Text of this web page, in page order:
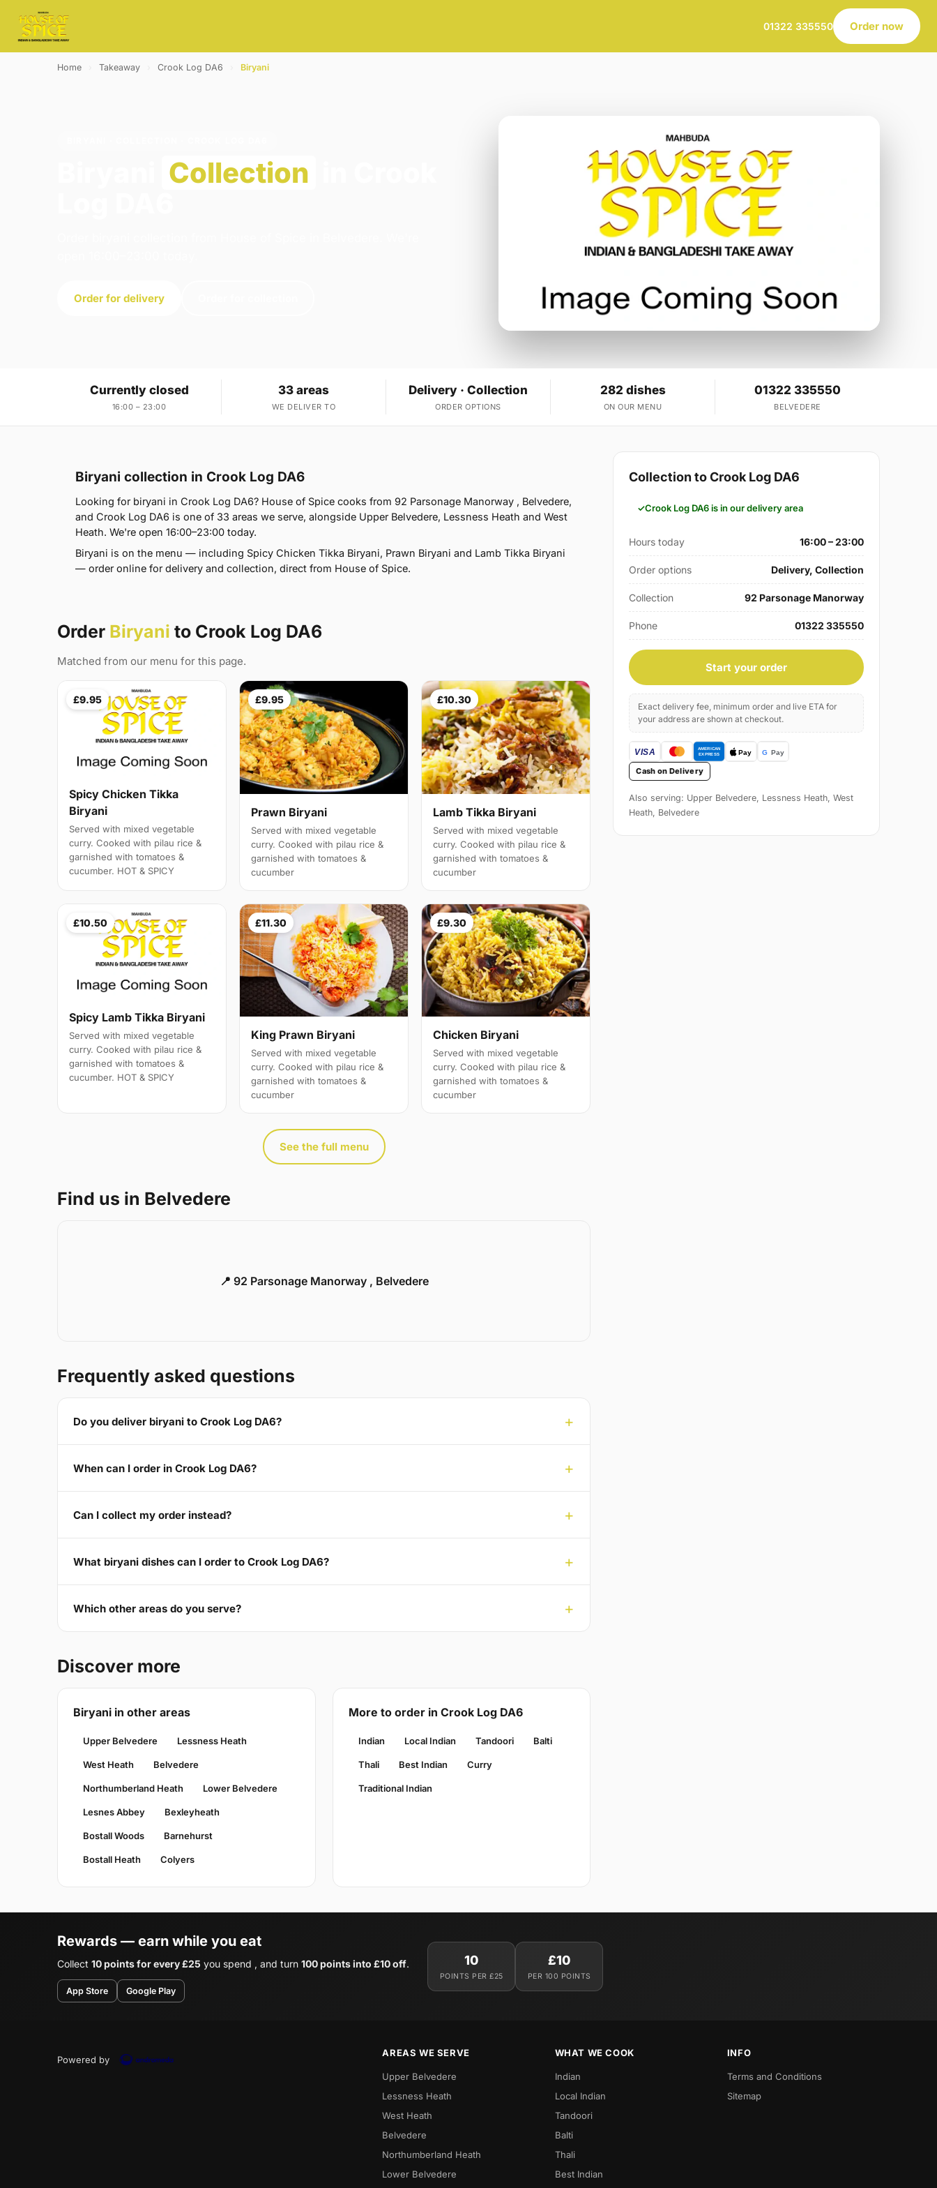
01322 335550 Order now
Home Takeaway Crook Log DA6 Biryani
Collection
Order for delivery
Currently closed
16:00 – 23:00
33 areas
WE DELIVER TO
Delivery · Collection
ORDER OPTIONS
282 dishes
ON OUR MENU
01322 335550
BELVEDERE
Biryani collection in Crook Log DA6
Looking for biryani in Crook Log DA6? House of Spice cooks from 92 Parsonage Manorway , Belvedere,
and Crook Log DA6 is one of 33 areas we serve, alongside Upper Belvedere, Lessness Heath and West
Heath. We're open 16:00–23:00 today.
Biryani is on the menu — including Spicy Chicken Tikka Biryani, Prawn Biryani and Lamb Tikka Biryani
— order online for delivery and collection, direct from House of Spice.
Order Biryani to Crook Log DA6
Matched from our menu for this page.
£9.95
Spicy Chicken Tikka
Biryani
Served with mixed vegetable
curry. Cooked with pilau rice &
garnished with tomatoes &
cucumber. HOT & SPICY
£9.95
Prawn Biryani
Served with mixed vegetable
curry. Cooked with pilau rice &
garnished with tomatoes &
cucumber
£10.30
Lamb Tikka Biryani
Served with mixed vegetable
curry. Cooked with pilau rice &
garnished with tomatoes &
cucumber
£10.50
Spicy Lamb Tikka Biryani
Served with mixed vegetable
curry. Cooked with pilau rice &
garnished with tomatoes &
cucumber. HOT & SPICY
£11.30
King Prawn Biryani
Served with mixed vegetable
curry. Cooked with pilau rice &
garnished with tomatoes &
cucumber
£9.30
Chicken Biryani
Served with mixed vegetable
curry. Cooked with pilau rice &
garnished with tomatoes &
cucumber
See the full menu
Find us in Belvedere
📍 92 Parsonage Manorway , Belvedere
Frequently asked questions
Do you deliver biryani to Crook Log DA6?
When can I order in Crook Log DA6?
Can I collect my order instead?
What biryani dishes can I order to Crook Log DA6?
Which other areas do you serve?
Discover more
Biryani in other areas
Upper Belvedere Lessness Heath
West Heath Belvedere
Northumberland Heath Lower Belvedere
Lesnes Abbey Bexleyheath
Bostall Woods Barnehurst
Bostall Heath Colyers
More to order in Crook Log DA6
Indian Local Indian Tandoori Balti
Thali Best Indian Curry
Traditional Indian
Collection to Crook Log DA6
Crook Log DA6 is in our delivery area
Hours today 16:00 – 23:00
Order options Delivery, Collection
Collection 92 Parsonage Manorway
Phone 01322 335550
Start your order
Exact delivery fee, minimum order and live ETA for
your address are shown at checkout.
Cash on Delivery
Also serving: Upper Belvedere, Lessness Heath, West
Heath, Belvedere
Rewards — earn while you eat
Collect 10 points for every £25 you spend , and turn 100 points into £10 off.
App Store Google Play
10
POINTS PER £25
£10
PER 100 POINTS
Powered by
AREAS WE SERVE
Upper Belvedere
Lessness Heath
West Heath
Belvedere
Northumberland Heath
Lower Belvedere
WHAT WE COOK
Indian
Local Indian
Tandoori
Balti
Thali
Best Indian
INFO
Terms and Conditions
Sitemap